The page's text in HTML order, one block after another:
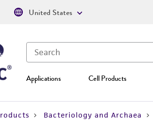
Applications Cell Products
United States
Bacteriology and Archaea